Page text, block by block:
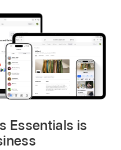
Essentials is